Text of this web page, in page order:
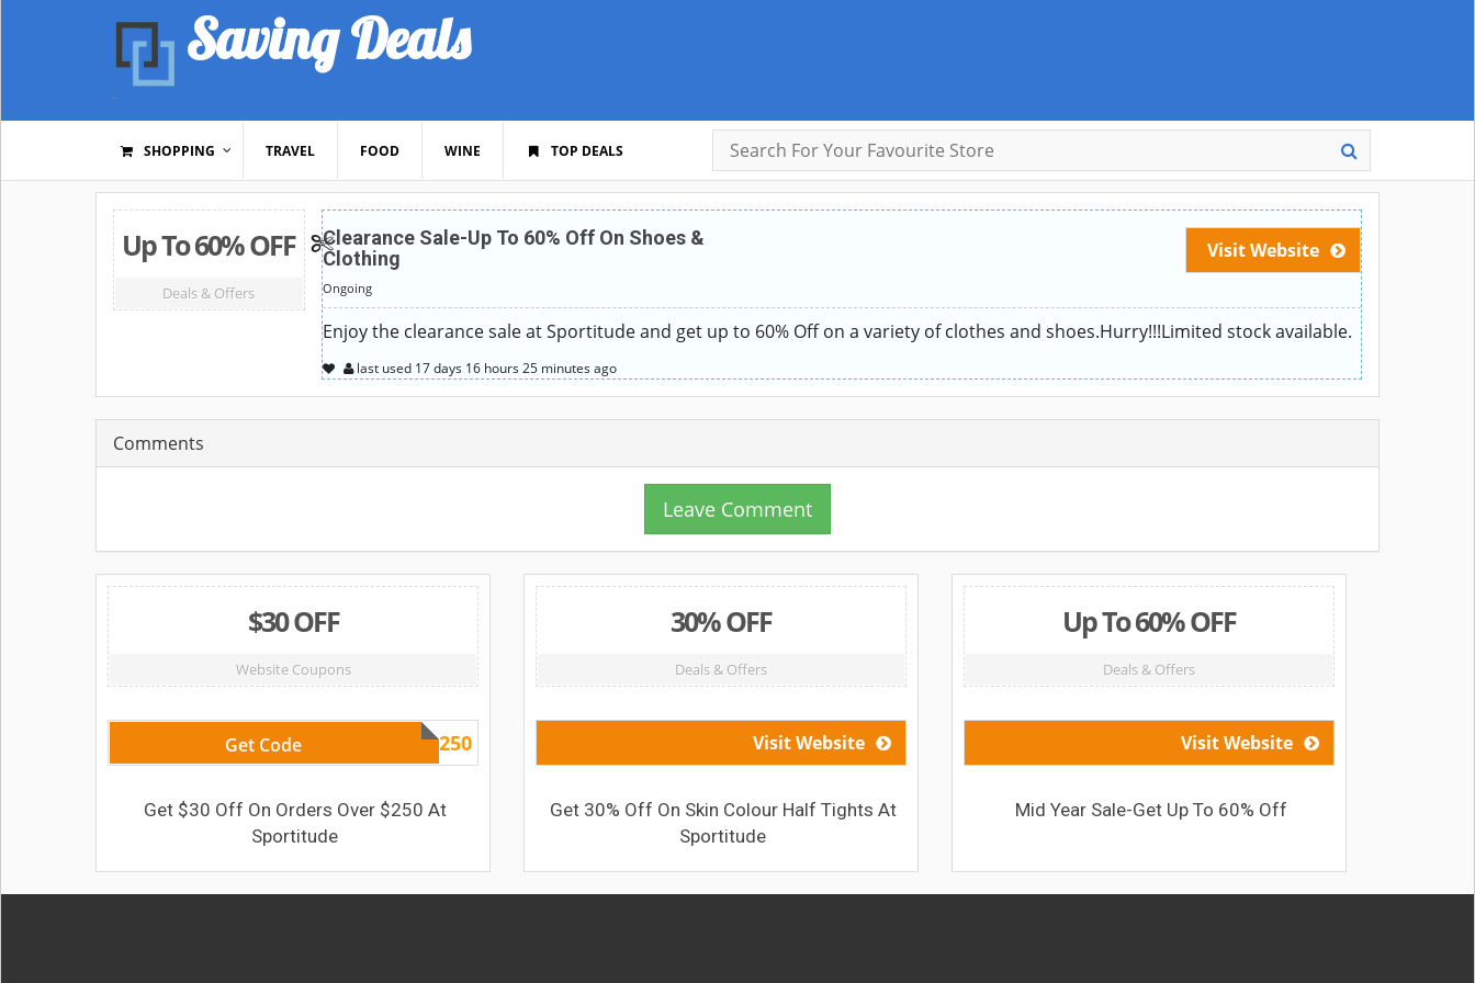
Saving Deals
SHOPPING TRAVEL FOOD WINE TOP DEALS
Up To 60% OFF
Deals & Offers
Visit Website
Clearance Sale-Up To 60% Off On Shoes &
Clothing
Ongoing
Enjoy the clearance sale at Sportitude and get up to 60% Off on a variety of clothes and shoes.Hurry!!!Limited stock available.
last used 17 days 16 hours25 minutesago
Comments
Leave Comment
$30 OFF
Website Coupons
Get Code AF30250
Get $30 Off On Orders Over $250 At
Sportitude
30% OFF
Deals & Offers
Visit Website
Get 30% Off On Skin Colour Half Tights At
Sportitude
Up To 60% OFF
Deals & Offers
Visit Website
Mid Year Sale-Get Up To 60% Off